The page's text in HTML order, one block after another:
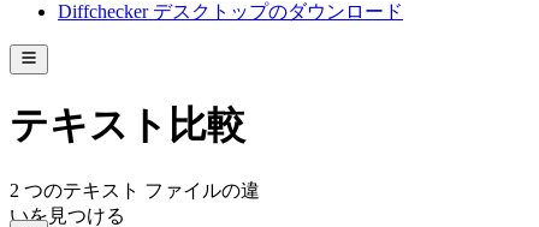
Diffchecker デスクトップのダウンロード
テキスト比較
2 つのテキスト ファイルの違
いを見つける